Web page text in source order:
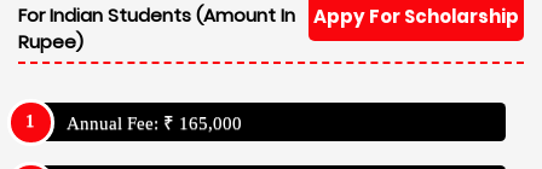
Appy For Scholarship
For Indian Students (Amount In
Rupee)
Annual Fee: ₹ 165,000